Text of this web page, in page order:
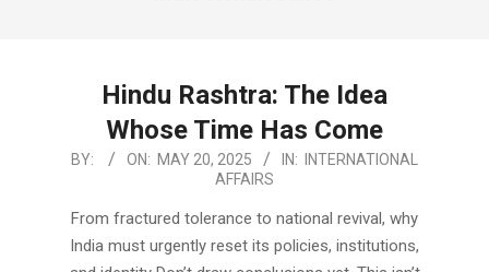
Hindu Rashtra: The Idea
Whose Time Has Come
2025-
20
BY: ON: MAY 20, 2025 IN:
INTERNATIONAL
AFFAIRS
From fractured tolerance to national revival, why
India must urgently reset its policies, institutions,